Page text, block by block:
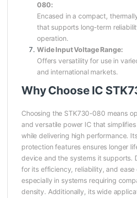
080:
Encased in a compact,
that supports long-term
operation.
Wide Input Voltage Range:
Offers versatility for use in
and international markets.
Why Choose IC
Choosing the STK730-080 means
and versatile power IC that
while delivering high performance.
protection features ensures longer
device and the systems it supports.
for its efficiency, reliability, and ease
especially in systems requiring
density. Additionally, its wide